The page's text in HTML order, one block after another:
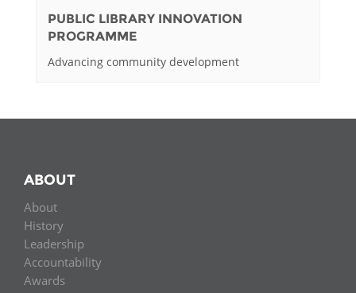
PUBLIC LIBRARY INNOVATION
PROGRAMME
Advancing community development
ABOUT
About
History
Leadership
Accountability
Awards